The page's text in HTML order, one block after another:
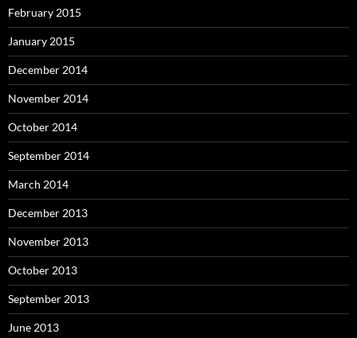
February 2015
January 2015
December 2014
November 2014
October 2014
September 2014
March 2014
December 2013
November 2013
October 2013
September 2013
June 2013